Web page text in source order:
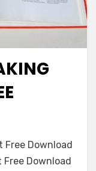
Free Download
Download